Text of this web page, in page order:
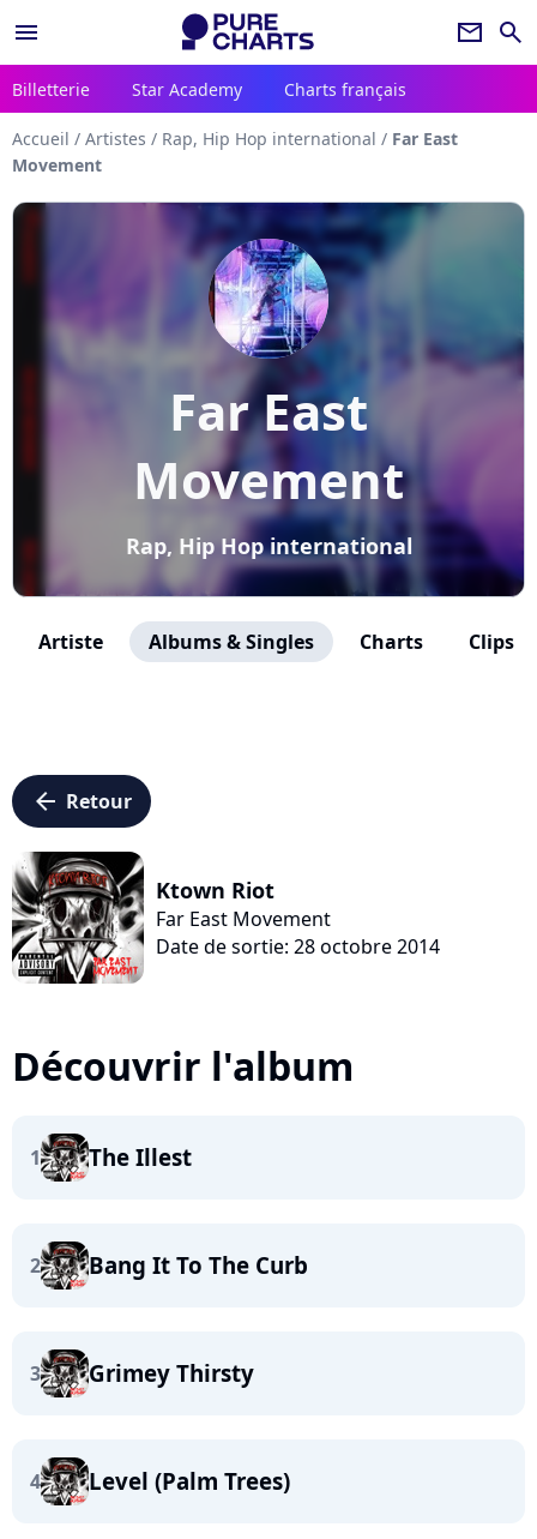
menu newsletter search
Billetterie Star Academy Charts français
Accueil / Artistes / Rap, Hip Hop international / Far East
Movement
Far East
Movement
Rap, Hip Hop international
Artiste Albums & Singles Charts Clips
arrow_left Retour
Ktown Riot
Far East Movement
Date de sortie: 28 octobre 2014
Découvrir l'album
1 The Illest
2 Bang It To The Curb
3 Grimey Thirsty
4 Level (Palm Trees)